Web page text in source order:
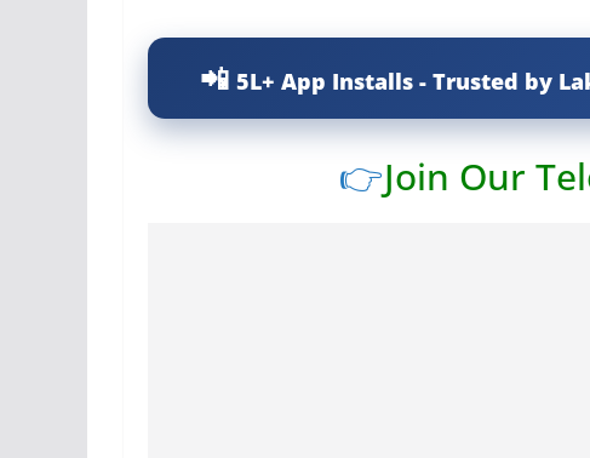
5L+ App Installs - Trusted by
👉Join Our